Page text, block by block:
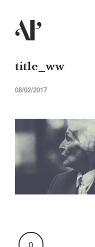
title_ww
08/02/2017
0